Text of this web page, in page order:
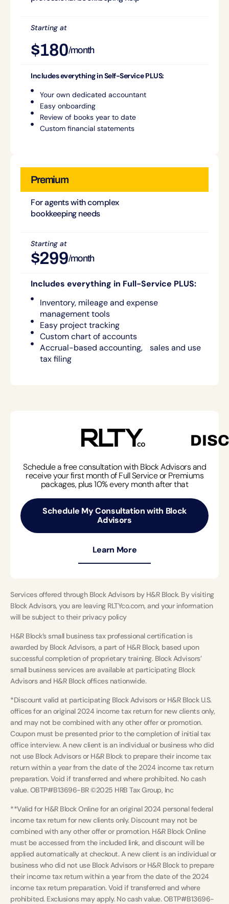
Starting at
$180/month
Includes everything in Self-Service PLUS:
Your own dedicated accountant
Easy onboarding
Review of books year to date
Custom financial statements
Premium
For agents with complex
bookkeeping needs
Starting at
$299/month
Includes everything in Full-Service PLUS:
Inventory, mileage and expense
management tools
Easy project tracking
Custom chart of accounts
Accrual-based accounting, sales and use
tax filing
Schedule a free consultation with Block Advisors and
receive your first month of Full Service or Premiums
packages, plus 10% every month after that
Schedule My Consultation with Block
Advisors
Learn More
Services offered through Block Advisors by H&R Block. By visiting
Block Advisors, you are leaving RLTYco.com, and your information
will be subject to their privacy policy
H&R Block’s small business tax professional certification is
awarded by Block Advisors, a part of H&R Block, based upon
successful completion of proprietary training. Block Advisors’
small business services are available at participating Block
Advisors and H&R Block offices nationwide.
*Discount valid at participating Block Advisors or H&R Block U.S.
offices for an original 2024 income tax return for new clients only,
and may not be combined with any other offer or promotion.
Coupon must be presented prior to the completion of initial tax
office interview. A new client is an individual or business who did
not use Block Advisors or H&R Block to prepare their income tax
return within a year from the date of the 2024 income tax return
preparation. Void if transferred and where prohibited. No cash
value. OBTP#B13696-BR ©2025 HRB Tax Group, Inc
**Valid for H&R Block Online for an original 2024 personal federal
income tax return for new clients only. Discount may not be
combined with any other offer or promotion. H&R Block Online
must be accessed from the included link, and discount will be
applied automatically at checkout. A new client is an individual or
business who did not use Block Advisors or H&R Block to prepare
their income tax return within a year from the date of the 2024
income tax return preparation. Void if transferred and where
prohibited. Exclusions may apply. No cash value. OBTP#B13696-